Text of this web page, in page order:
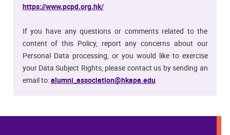
https://www.pcpd.org.hk/
If you have any questions or comments related to the
content of this Policy, report any concerns about our
Personal Data processing, or you would like to exercise
your Data Subject Rights, please contact us by sending an
email to:alumni_association@hkapa.edu